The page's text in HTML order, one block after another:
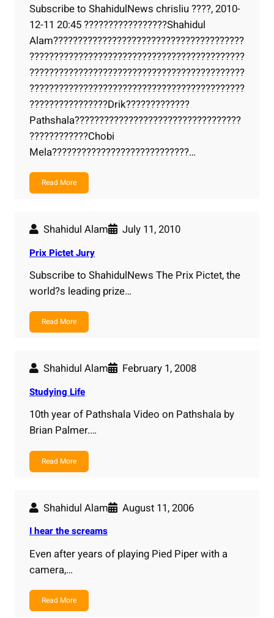
Subscribe to ShahidulNews chrisliu ????, 2010-
12-11 20:45 ?????????????????Shahidul
Alam???????????????????????????????????????
????????????????????????????????????????????
????????????????????????????????????????????
????????????????????????????????????????????
????????????????Drik?????????????
Pathshala??????????????????????????????????
????????????Chobi
Mela????????????????????????????…
Read More
Shahidul Alam July 11, 2010
Prix Pictet Jury
Subscribe to ShahidulNews The Prix Pictet, the
world?s leading prize…
Read More
Shahidul Alam February 1, 2008
Studying Life
10th year of Pathshala Video on Pathshala by
Brian Palmer.…
Read More
Shahidul Alam August 11, 2006
I hear the screams
Even after years of playing Pied Piper with a
camera,…
Read More